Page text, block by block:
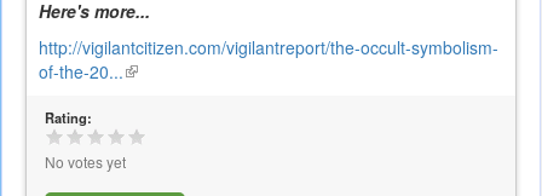
Here's more...
http://vigilantcitizen.com/vigilantreport/the-occult-symbolism-
of-the-20...(link
Rating:
No votes yet